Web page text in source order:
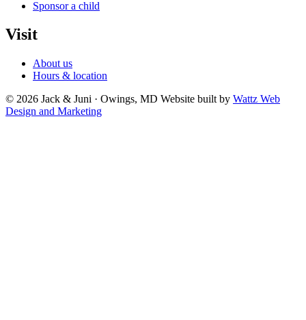
Sponsor a child
Visit
About us
Hours & location
© 2026 Jack & Juni · Owings, MD Website built by Wattz Web
Design and Marketing